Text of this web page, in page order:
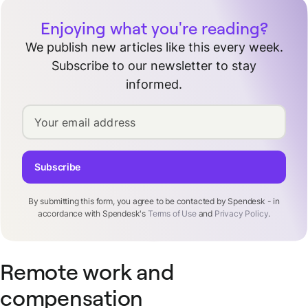
Enjoying what you're reading?
We publish new articles like this every week.
Subscribe to our newsletter to stay
informed.
Your email address
By submitting this form, you agree to be contacted by Spendesk - in
accordance with Spendesk's Terms of Useand Privacy Policy.
Subscribe
Remote work and
compensation